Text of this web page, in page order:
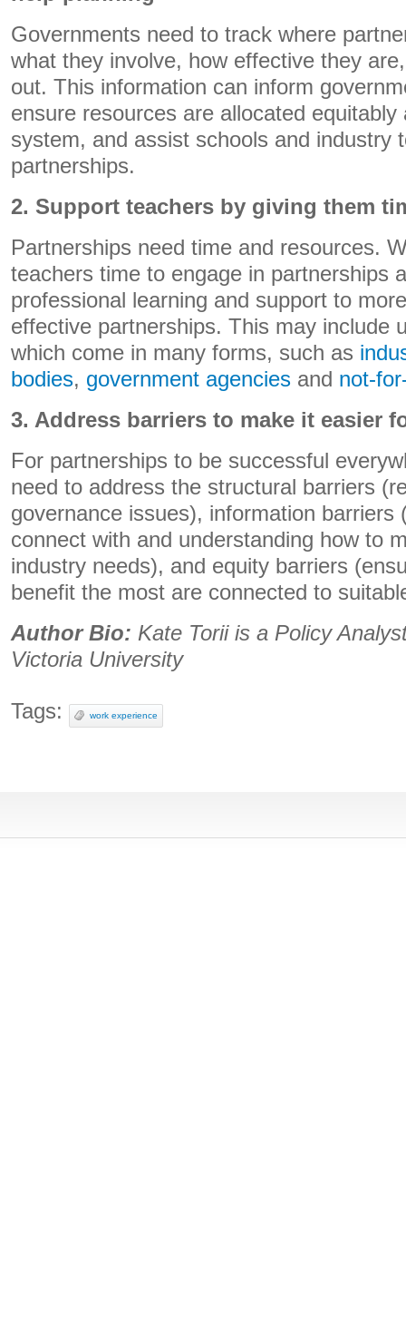
Governments need to track where
what they involve, how effective they
out. This information can inform
ensure resources are allocated
system, and assist schools and industry
partnerships.
2. Support teachers by giving them
Partnerships need time and resources.
teachers time to engage in partnerships
professional learning and support to
effective partnerships. This may include
which come in many forms, such as
bodies, government agencies and not-
3. Address barriers to make it easier
For partnerships to be successful
need to address the structural barriers
governance issues), information barriers
connect with and understanding how to
industry needs), and equity barriers
benefit the most are connected to
Author Bio: Kate Torii is a Policy
Victoria University
Tags: work experience